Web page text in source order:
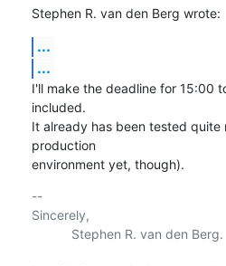
Stephen R. van den Berg wrote:
...
...
I'll make the deadline for 15:00
included.
It already has been tested quite
production
environment yet, though).
--
Sincerely,